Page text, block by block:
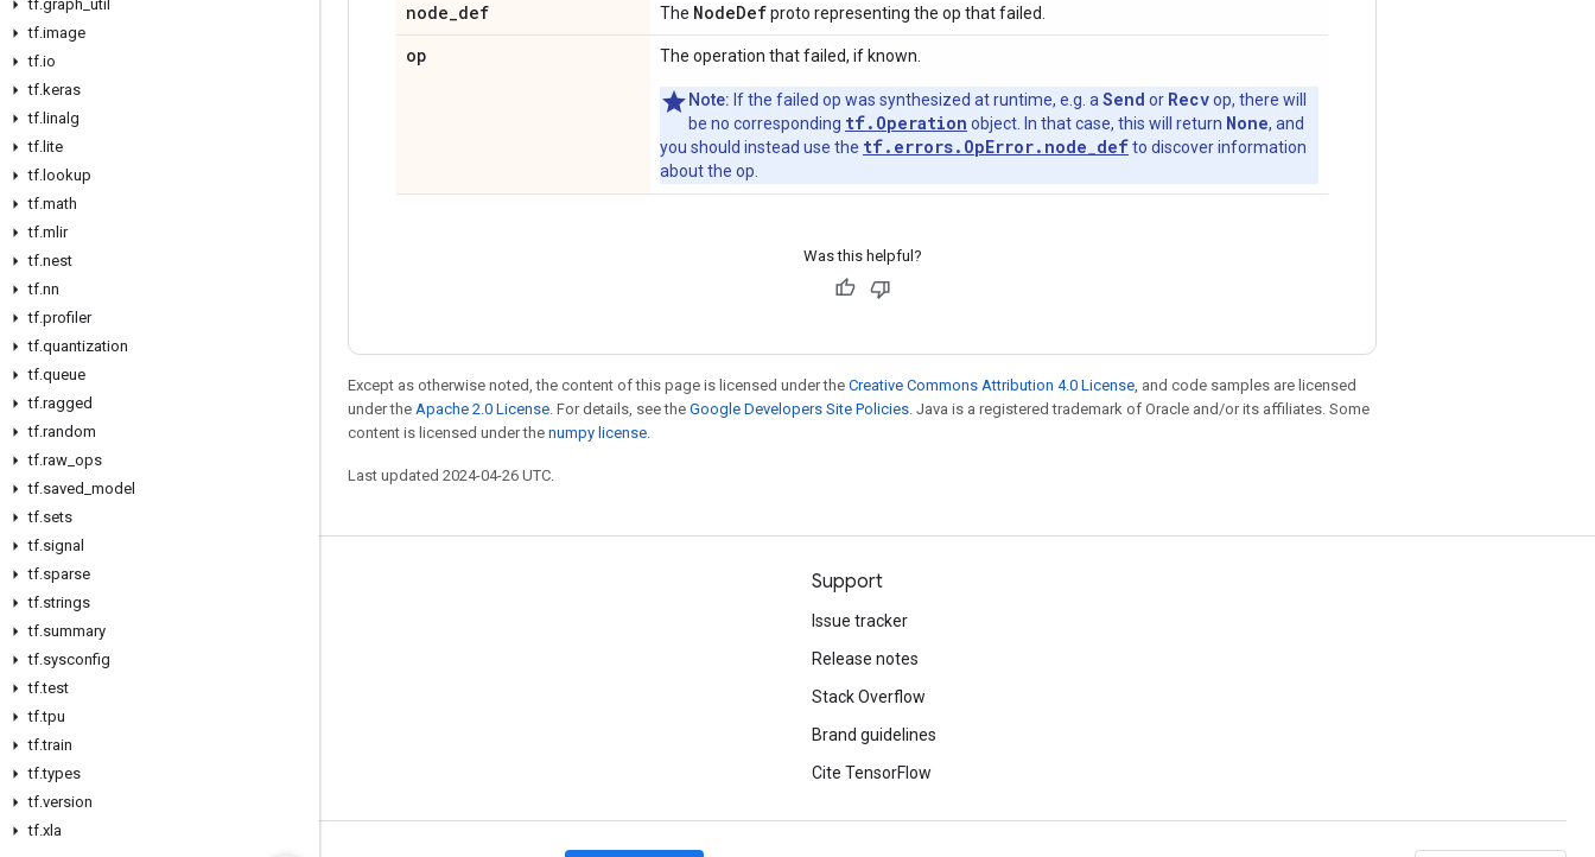
tf.graph util
tf.image
tf.io
tf.keras
tf. linalg
tf. lite
tf. lookup
tf.math
tf.mlir
tf.nest
tf.nn
tf.profiler
tf.quantization
tf.queue
tf.ragged
tf.random
tf.raw ops
tf.saved model
tf.sets
tf.signal
tf.sparse
tf.strings
tf.summary
tf.sysconfig
tf.test
tf.tpu
tf.train
tf.types
tf.version
tf.xla
node_def The NodeDefproto representing the op that failed.
op The operation that failed, if known.
Note: If the failed op was synthesized at runtime, e.g. a Send or Recvop, there will
be no corresponding tf.Operation object. In that case, this will return None, and
you should instead use the tf.errors.OpError.node_defto discover information
about the op.
Was this helpful?
Except as otherwise noted, the content of this page is licensed under the Creative Commons Attribution 4.0 License , and code samples are licensed
under the Apache 2.0 License . For details, see the Google Developers Site Policies . Java is a registered trademark of Oracle and/or its affiliates. Some
content is licensed under the numpy license
Last updated 2024-04-26 UTC.
Stay connected
Blog
Forum
GitHub
Twitter
YouTube
Support
Issue tracker
Release notes
Stack Overflow
Brand guidelines
Cite TensorFlow